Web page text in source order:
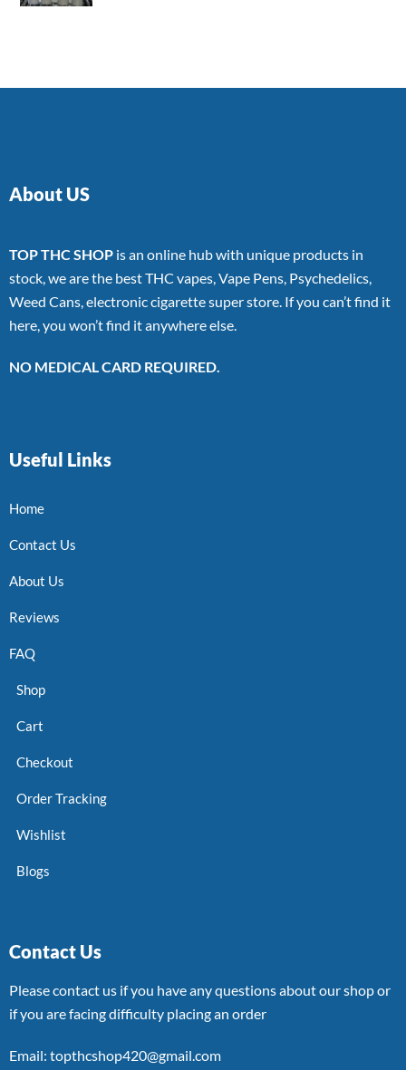
About US
TOP THC SHOP is an online hub with unique products in
stock, we are the best THC vapes, Vape Pens, Psychedelics,
Weed Cans, electronic cigarette super store. If you can’t find it
here, you won’t find it anywhere else.
NO MEDICAL CARD REQUIRED.
Useful Links
Home
Contact Us
About Us
Reviews
FAQ
Shop
Cart
Checkout
Order Tracking
Wishlist
Blogs
Contact Us
Please contact us if you have any questions about our shop or
if you are facing difficulty placing an order
Email: topthcshop420@gmail.com